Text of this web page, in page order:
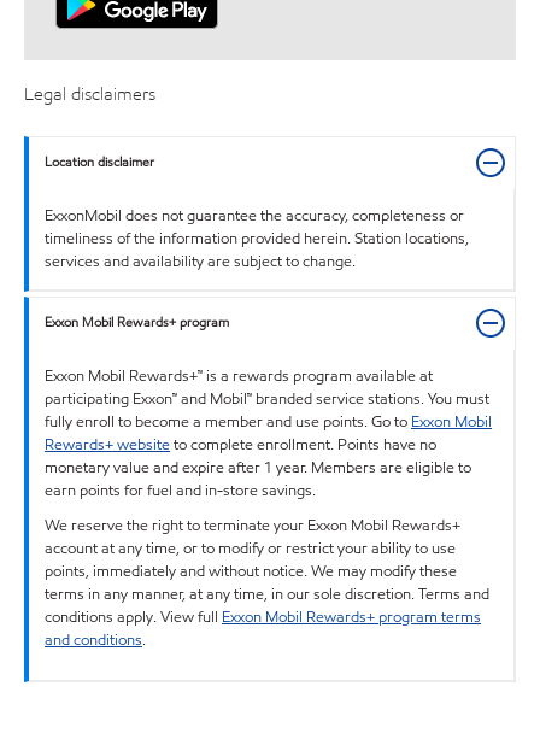
Legal disclaimers
Location disclaimer
ExxonMobil does not guarantee the accuracy, completeness or
timeliness of the information provided herein. Station locations,
services and availability are subject to change.
Exxon Mobil Rewards+ program
Exxon Mobil Rewards+™ is a rewards program available at
participating Exxon™ and Mobil™ branded service stations. You must
fully enroll to become a member and use points. Go to Exxon Mobil
Rewards+ websiteto complete enrollment. Points have no
monetary value and expire after 1 year. Members are eligible to
earn points for fuel and in-store savings.
We reserve the right to terminate your Exxon Mobil Rewards+
account at any time, or to modify or restrict your ability to use
points, immediately and without notice. We may modify these
terms in any manner, at any time, in our sole discretion. Terms and
conditions apply. View full Exxon Mobil Rewards+ program terms
and conditions.